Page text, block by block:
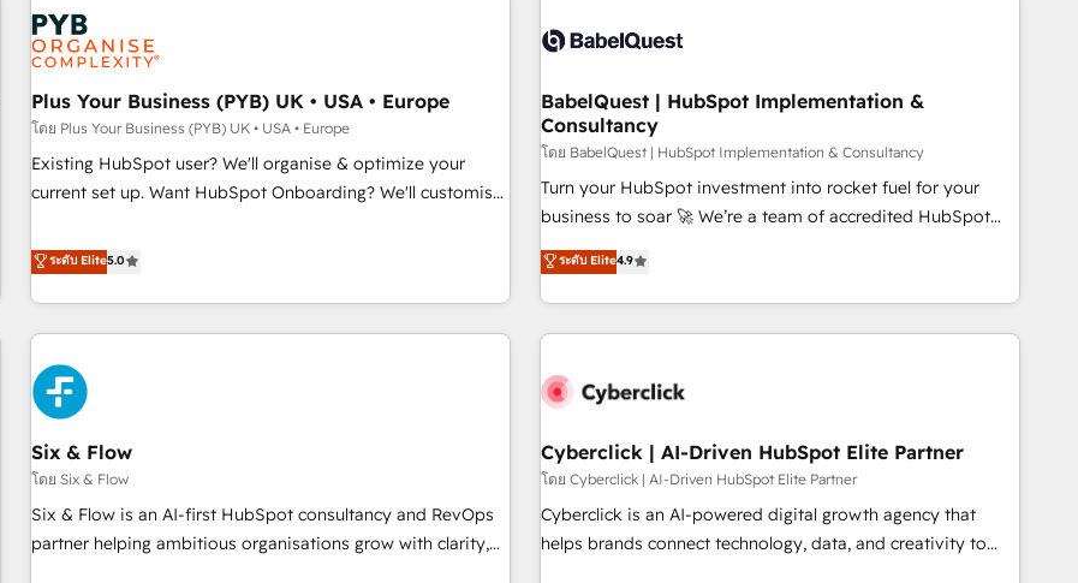
internet, votre référencement, votre stratégie digitale et le
pilotage et l'intégration d'HubSpot ! Les grandes phases
d'un projet HubSpot avec DIGITALISIM : 🧽 Nettoyage,
migration et intégration des bases de données. 🚀
Développement des interfaces avec vos logiciels métiers ⚙️
Configuration de la plateforme HubSpot 📈 Configuration
de rapports et tableaux de bord 🤝 Book Process &
experience working with tech companies and
empowering our clients and developing their autonomy. Get
to grips with HubSpot through guided implementation and
seamless integration of the CRM platform into your digital
ecosystem. Would you like support in deploying your
inbound marketing strategy? We'll provide support tailored
we are part of the most certified Canadian agencies, and we
both hold Onboarding Accreditations. Based in Canada
Plus Your Business (PYB) UK • USA • Europe
โดย Plus Your Business (PYB) UK • USA • Europe
Existing HubSpot user? We'll organise & optimize your
current set up. Want HubSpot Onboarding? We'll customise
to our Profile! We can help with... • CRM implementation,
reports & workflows, and team training • CRM migration:
Salesforce, Pipedrive, Dynamics etc • Technical projects inc.
Custom API integrations & ERP systems inc. SAP and
Netsuite A little about us... • Boutique 'Elite' Team (12 super
skilled members) • 150+ Clients for Sales Hub, Marketing
Hub, Service Hub, Data Hub and Website (CMS) • ISO/IEC
27001:2022, ISO 9001:2015 and now... ISO 42001: 2023
certified • Exclusive AI 'GuardHub' governance framework,
based on ISO 42001 - helping you 'organise complexity'
𝗥𝗲𝗮𝗱𝘆 𝗳𝗼𝗿 𝘁𝗵𝗲 𝗻𝗲𝘅𝘁 𝘀𝘁𝗲𝗽? Click the 👈 '𝗖𝗼𝗻𝘁𝗮𝗰𝘁
ระดับ Elite5.0
BabelQuest | HubSpot Implementation &
Consultancy
โดย BabelQuest | HubSpot Implementation & Consultancy
Turn your HubSpot investment into rocket fuel for your
business to soar 🚀 We’re a team of accredited HubSpot
experts ready to help you. We can implement the platform
into complex business environments, optimise what you've
got and make sure you can actually use it, build your
website in HubSpot or create an inbound marketing
G-Cloud 14 CCS (Crown Commercial Service) framework,
the CCS, which means we can support public sector
companies as well the other ones listed in our profile. Our
services: - HubSpot implementation - HubSpot CMS
website build We can do lots of things. But everything we
ระดับ Elite4.9
Six & Flow
โดย Six & Flow
Six & Flow is an AI-first HubSpot consultancy and RevOps
partner helping ambitious organisations grow with clarity,
Cyberclick | AI-Driven HubSpot Elite Partner
โดย Cyberclick | AI-Driven HubSpot Elite Partner
Cyberclick is an AI-powered digital growth agency that
helps brands connect technology, data, and creativity to